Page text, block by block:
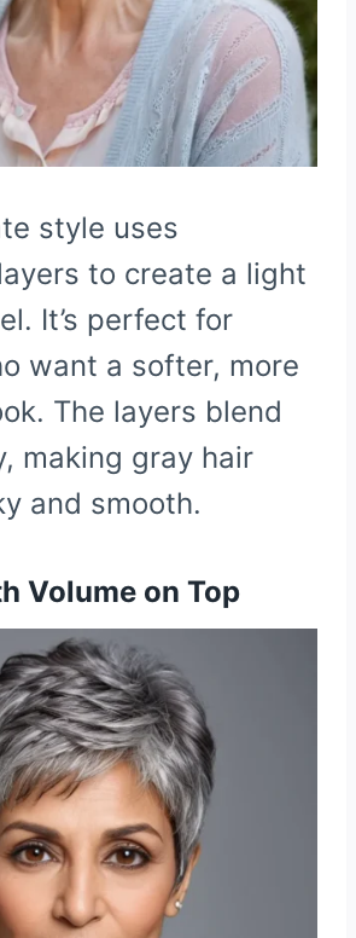
style uses
to create a light
It’s perfect for
want a softer, more
The layers blend
making gray hair
and smooth.
Volume on Top